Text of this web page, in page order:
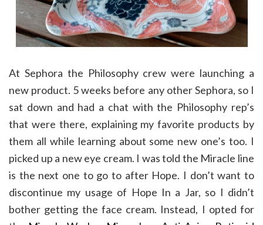
At Sephora the Philosophy crew were launching a
new product. 5 weeks before any other Sephora, so I
sat down and had a chat with the Philosophy rep’s
that were there, explaining my favorite products by
them all while learning about some new one’s too. I
picked up a new eye cream. I was told the Miracle line
is the next one to go to after Hope. I don’t want to
discontinue my usage of Hope In a Jar, so I didn’t
bother getting the face cream. Instead, I opted for